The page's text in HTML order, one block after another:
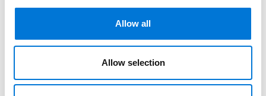
Allow all
Allow selection
Filter